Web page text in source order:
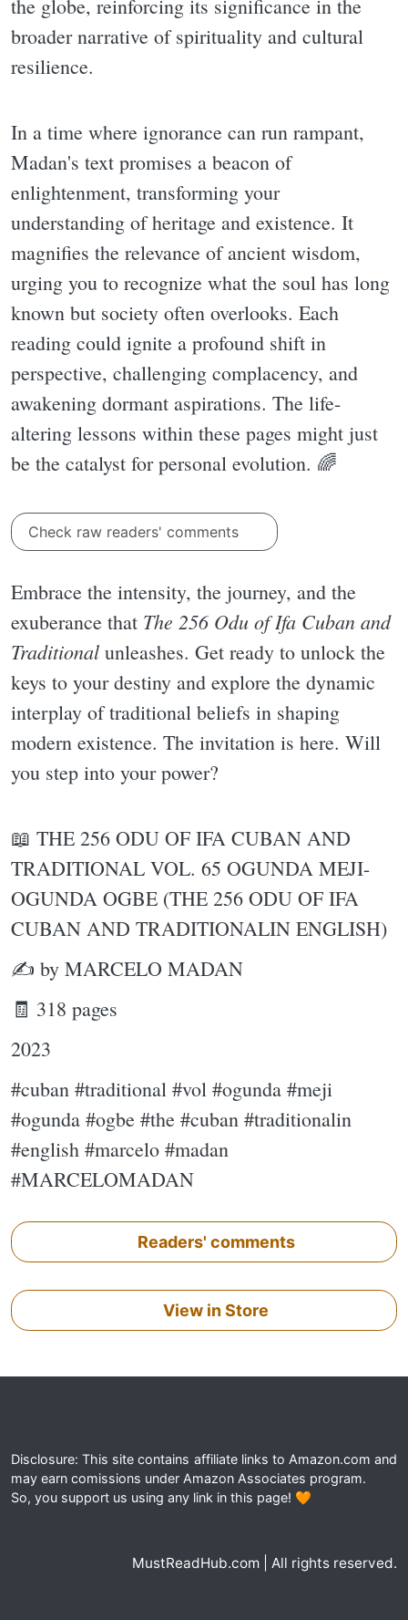
the globe, reinforcing its significance in the
broader narrative of spirituality and cultural
resilience.
In a time where ignorance can run rampant,
Madan's text promises a beacon of
enlightenment, transforming your
understanding of heritage and existence. It
magnifies the relevance of ancient wisdom,
urging you to recognize what the soul has long
known but society often overlooks. Each
reading could ignite a profound shift in
perspective, challenging complacency, and
awakening dormant aspirations. The life-
altering lessons within these pages might just
be the catalyst for personal evolution. 🌈
Check raw readers' comments
Embrace the intensity, the journey, and the
exuberance that The 256 Odu of Ifa Cuban and
Traditional unleashes. Get ready to unlock the
keys to your destiny and explore the dynamic
interplay of traditional beliefs in shaping
modern existence. The invitation is here. Will
you step into your power?
📖 THE 256 ODU OF IFA CUBAN AND
TRADITIONAL VOL. 65 OGUNDA MEJI-
OGUNDA OGBE (THE 256 ODU OF IFA
CUBAN AND TRADITIONALIN ENGLISH)
✍ by MARCELO MADAN
🧾 318 pages
2023
#cuban #traditional #vol #ogunda #meji
#ogunda #ogbe #the #cuban #traditionalin
#english #marcelo #madan
#MARCELOMADAN
Readers' comments
View in Store
Disclosure: This site contains affiliate links to Amazon.com and
may earn comissions under Amazon Associates program.
So, you support us using any link in this page! 🧡
MustReadHub.com | All rights reserved.